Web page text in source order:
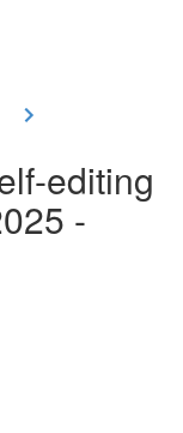
editing
-